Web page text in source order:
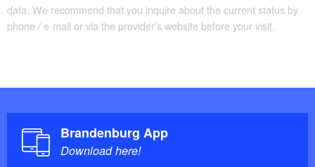
data. We recommend that you inquire about the current status by
phone / e-mail or via the provider's website before your visit.
Brandenburg App
Download here!